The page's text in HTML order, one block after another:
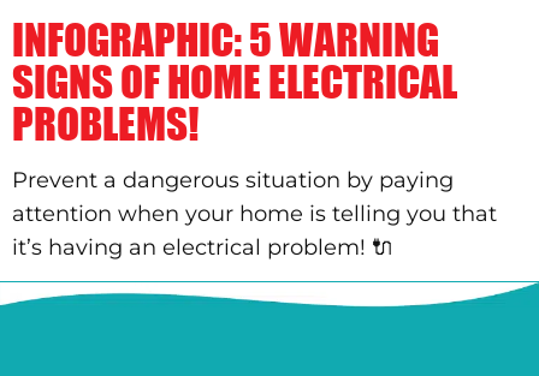
INFOGRAPHIC: 5 WARNING
SIGNS OF HOME ELECTRICAL
PROBLEMS!
Prevent a dangerous situation by paying
attention when your home is telling you that
it’s having an electrical problem! 🔌